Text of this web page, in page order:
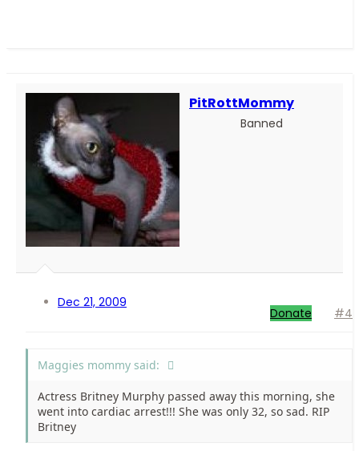
PitRottMommy
Banned
Dec 21, 2009
Donate #4
Maggies mommy said:
Actress Britney Murphy passed away this morning, she
went into cardiac arrest!!! She was only 32, so sad. RIP
Britney